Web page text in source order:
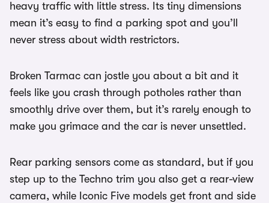
heavy traffic with little stress. Its tiny dimensions
mean it’s easy to find a parking spot and you’ll
never stress about width restrictors.
Broken Tarmac can jostle you about a bit and it
feels like you crash through potholes rather than
smoothly drive over them, but it’s rarely enough to
make you grimace and the car is never unsettled.
Rear parking sensors come as standard, but if you
step up to the Techno trim you also get a rear-view
camera, while Iconic Five models get front and side